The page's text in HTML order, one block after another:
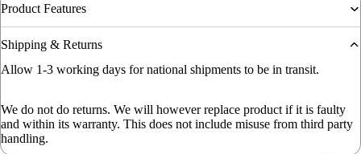
Product Features
Shipping & Returns
Allow 1-3 working days for national shipments to be in transit.
We do not do returns. We will however replace product if it is faulty
and within its warranty. This does not include misuse from third party
handling.